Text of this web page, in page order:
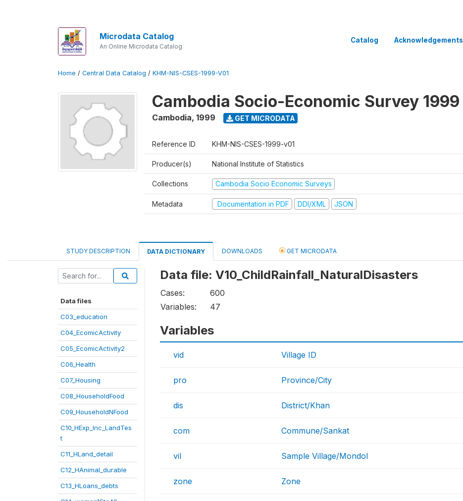
Microdata Catalog
An Online Microdata Catalog
Catalog Acknowledgements
Home / Central Data Catalog / KHM-NIS-CSES-1999-V01
Cambodia Socio-Economic Survey 1999
Cambodia, 1999 GET MICRODATA
Reference ID KHM-NIS-CSES-1999-v01
Producer(s) National Institute of Statistics
Collections Cambodia Socio Economic Surveys
Metadata Documentation in PDF DDI/XML JSON
STUDY DESCRIPTION DATA DICTIONARY DOWNLOADS GET MICRODATA
Data files
C03_education
C04_EcomicActivity
C05_EcomicActivity2
C06_Health
C07_Housing
C08_HouseholdFood
C09_HouseholdNFood
C10_HExp_Inc_LandTes
t
C11_HLand_detail
C12_HAnimal_durable
C13_HLoans_debts
Data file: V10_ChildRainfall_NaturalDisasters
Cases:
600
Variables:
47
Variables
vid Village ID
pro Province/City
dis District/Khan
com Commune/Sankat
vil Sample Village/Mondol
zone Zone